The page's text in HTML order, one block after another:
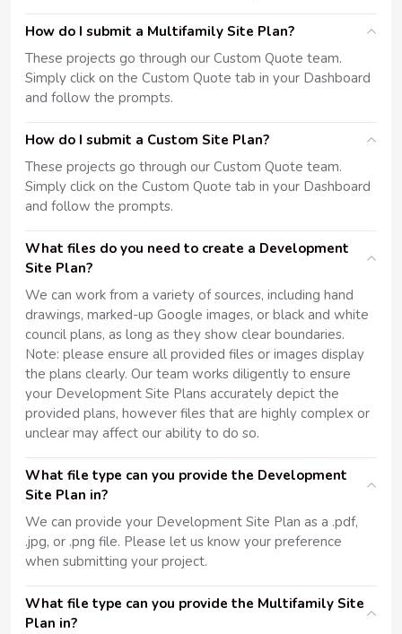
How do I submit a Multifamily Site Plan?
These projects go through our Custom Quote team.
Simply click on the Custom Quote tab in your Dashboard
and follow the prompts.
How do I submit a Custom Site Plan?
These projects go through our Custom Quote team.
Simply click on the Custom Quote tab in your Dashboard
and follow the prompts.
What files do you need to create a Development
Site Plan?
We can work from a variety of sources, including hand
drawings, marked-up Google images, or black and white
council plans, as long as they show clear boundaries.
Note: please ensure all provided files or images display
the plans clearly. Our team works diligently to ensure
your Development Site Plans accurately depict the
provided plans, however files that are highly complex or
unclear may affect our ability to do so.
What file type can you provide the Development
Site Plan in?
We can provide your Development Site Plan as a .pdf,
.jpg, or .png file. Please let us know your preference
when submitting your project.
What file type can you provide the Multifamily Site
Plan in?